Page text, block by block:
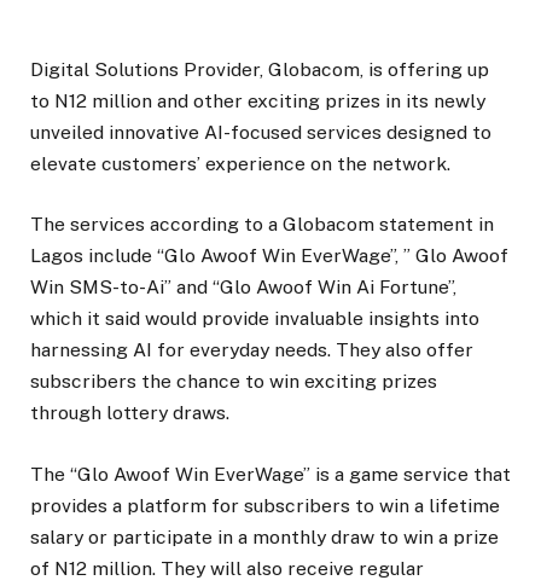
Digital Solutions Provider, Globacom, is offering up
to N12 million and other exciting prizes in its newly
unveiled innovative AI-focused services designed to
elevate customers’ experience on the network.
The services according to a Globacom statement in
Lagos include “Glo Awoof Win EverWage”, ” Glo Awoof
Win SMS-to-Ai” and “Glo Awoof Win Ai Fortune”,
which it said would provide invaluable insights into
harnessing AI for everyday needs. They also offer
subscribers the chance to win exciting prizes
through lottery draws.
The “Glo Awoof Win EverWage” is a game service that
provides a platform for subscribers to win a lifetime
salary or participate in a monthly draw to win a prize
of N12 million. They will also receive regular